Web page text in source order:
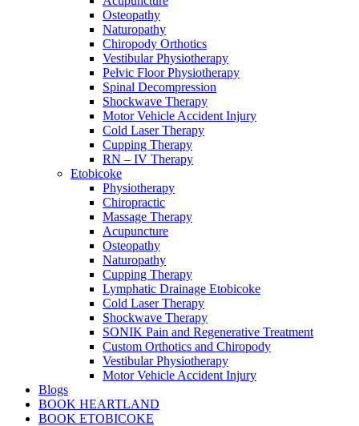
Osteopathy
Naturopathy
Chiropody Orthotics
Vestibular Physiotherapy
Pelvic Floor Physiotherapy
Spinal Decompression
Shockwave Therapy
Motor Vehicle Accident Injury
Cold Laser Therapy
Cupping Therapy
RN – IV Therapy
Etobicoke
Physiotherapy
Chiropractic
Massage Therapy
Acupuncture
Osteopathy
Naturopathy
Cupping Therapy
Lymphatic Drainage Etobicoke
Cold Laser Therapy
Shockwave Therapy
SONIK Pain and Regenerative Treatment
Custom Orthotics and Chiropody
Vestibular Physiotherapy
Motor Vehicle Accident Injury
Blogs
BOOK HEARTLAND
BOOK ETOBICOKE